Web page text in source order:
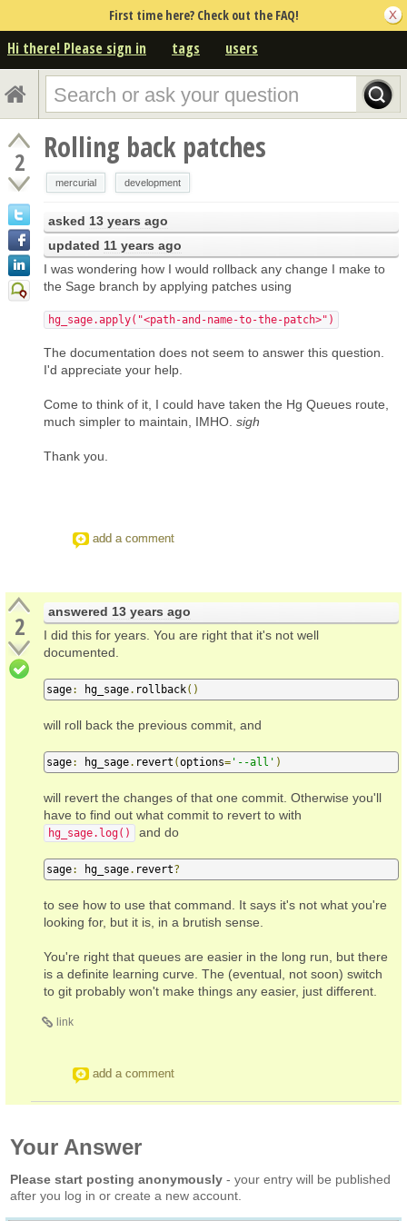
First time here? Check out the FAQ!
Hi there! Please sign in tags users
2 Rolling back patches
mercurial development
asked 13 years ago
updated 11 years ago
I was wondering how I would rollback any change I make to
the Sage branch by applying patches using
hg_sage.apply("<path-and-name-to-the-patch>")
The documentation does not seem to answer this question.
I'd appreciate your help.
Come to think of it, I could have taken the Hg Queues route,
much simpler to maintain, IMHO. sigh
Thank you.
add a comment
2 answered 13 years ago
I did this for years. You are right that it's not well
documented.
sage: hg_sage. rollback()
will roll back the previous commit, and
sage: hg_sage. revert (options= '--all' )
will revert the changes of that one commit. Otherwise you'll
have to find out what commit to revert to with
hg_sage.log() and do
sage: hg_sage. revert?
to see how to use that command. It says it's not what you're
looking for, but it is, in a brutish sense.
You're right that queues are easier in the long run, but there
is a definite learning curve. The (eventual, not soon) switch
to git probably won't make things any easier, just different.
link
add a comment
Your Answer
Please start posting anonymously - your entry will be published
after you log in or create a new account.